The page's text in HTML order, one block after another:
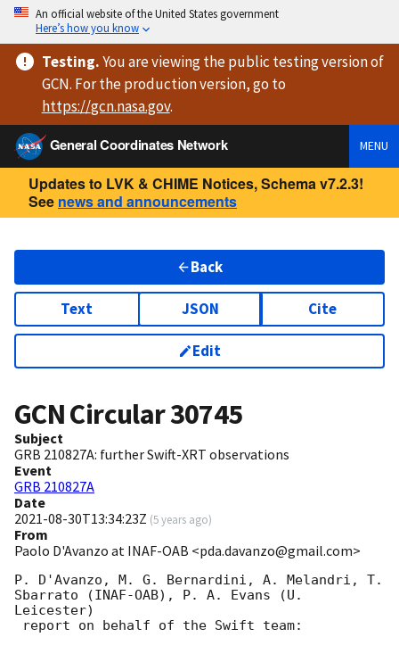
An official website of the United States government
Here’s how you know
Testing.You are viewingthe public testing versionof
GCN. For the production version, go to
https://gcn.nasa.gov.
General Coordinates Network
MENU
Updates to LVK & CHIME Notices, Schema v7.2.3!
See news and announcements
Back
Text JSON Cite
Edit
GCN Circular30745
Subject
GRB 210827A: further Swift-XRT observations
Event
GRB 210827A
Date
2021-08-30T13:34:23Z (5 years ago)
From
Paolo D'Avanzo at INAF-OAB <pda.davanzo@gmail.com>
P. D'Avanzo, M. G. Bernardini, A. Melandri, T.
Sbarrato (INAF-OAB), P. A. Evans (U.
Leicester)